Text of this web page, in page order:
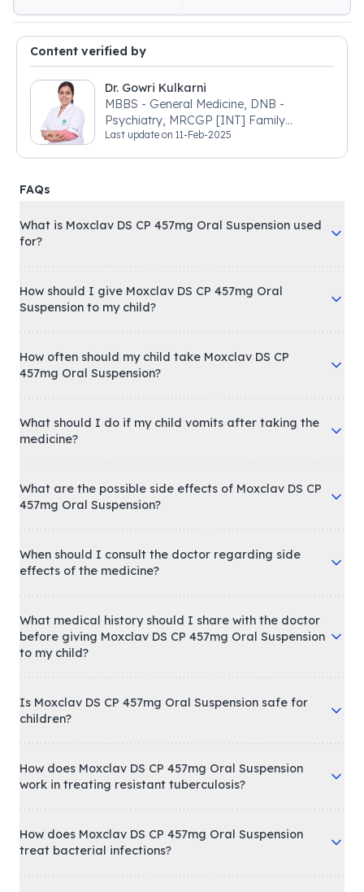
Content verified by
Dr. Gowri Kulkarni
MBBS - General Medicine, DNB -
Psychiatry, MRCGP [INT] Family
Medicine, BSIC (BACP)
Last update on 11-Feb-2025
FAQs
What is Moxclav DS CP 457mg Oral Suspension used
for?
How should I give Moxclav DS CP 457mg Oral
Suspension to my child?
How often should my child take Moxclav DS CP
457mg Oral Suspension?
What should I do if my child vomits after taking the
medicine?
What are the possible side effects of Moxclav DS CP
457mg Oral Suspension?
When should I consult the doctor regarding side
effects of the medicine?
What medical history should I share with the doctor
before giving Moxclav DS CP 457mg Oral Suspension
to my child?
Is Moxclav DS CP 457mg Oral Suspension safe for
children?
How does Moxclav DS CP 457mg Oral Suspension
work in treating resistant tuberculosis?
How does Moxclav DS CP 457mg Oral Suspension
treat bacterial infections?